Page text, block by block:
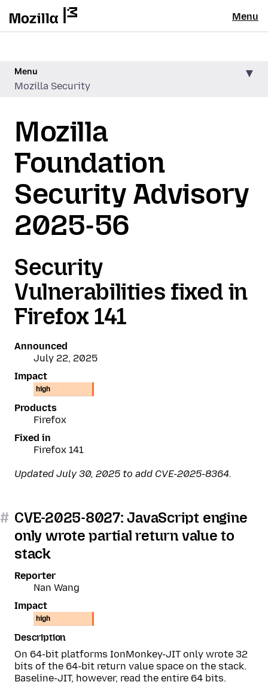
Menu
Menu
Mozilla Security
Mozilla
Foundation
Security Advisory
2025-56
Security
Vulnerabilities fixed in
Firefox 141
Announced
July 22, 2025
Impact
high
Products
Firefox
Fixed in
Firefox 141
Updated July 30, 2025 to add CVE-2025-8364.
# CVE-2025-8027: JavaScript engine
only wrote partial return value to
stack
Reporter
Nan Wang
Impact
high
Description
On 64-bit platforms IonMonkey-JIT only wrote 32
bits of the 64-bit return value space on the stack.
Baseline-JIT, however, read the entire 64 bits.